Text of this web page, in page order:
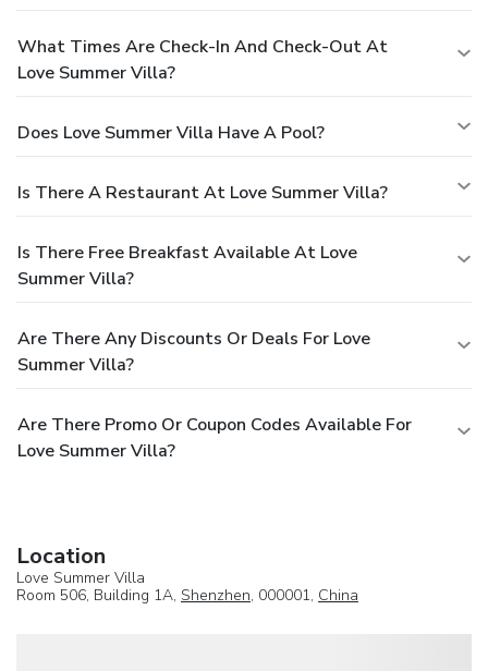
What Times Are Check-In And Check-Out At
Love Summer Villa?
Does Love Summer Villa Have A Pool?
Is There A Restaurant At Love Summer Villa?
Is There Free Breakfast Available At Love
Summer Villa?
Are There Any Discounts Or Deals For Love
Summer Villa?
Are There Promo Or Coupon Codes Available For
Love Summer Villa?
Location
Love Summer Villa
Room 506, Building 1A, Shenzhen, 000001, China